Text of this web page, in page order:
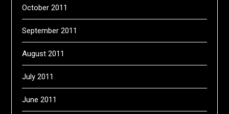
October 2011
September 2011
August 2011
July 2011
June 2011